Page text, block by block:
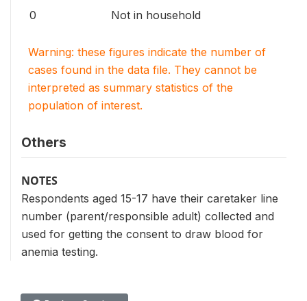
0 Not in household
Warning: these figures indicate the number of
cases found in the data file. They cannot be
interpreted as summary statistics of the
population of interest.
Others
NOTES
Respondents aged 15-17 have their caretaker line
number (parent/responsible adult) collected and
used for getting the consent to draw blood for
anemia testing.